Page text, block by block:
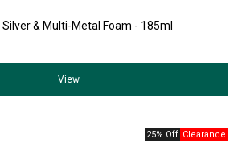
Silver & Multi-Metal Foam - 185ml
View
25% Off